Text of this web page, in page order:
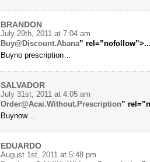
BRANDON
July 29th, 2011 at 7:04 am
Buy@Discount.Abana” rel=”nofollow”>..
Buyno prescription…
SALVADOR
July 31st, 2011 at 4:05 am
Order@Acai.Without.Prescription”
Buynow…
EDUARDO
August 1st, 2011 at 5:48 pm